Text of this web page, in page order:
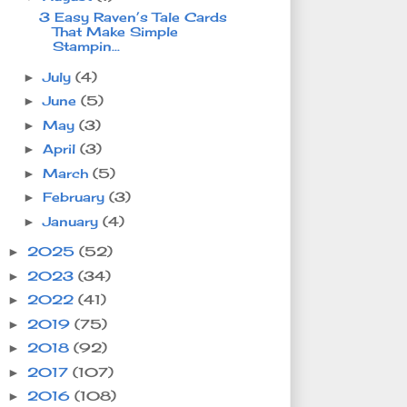
3 Easy Raven’s Tale Cards
That Make Simple
Stampin...
►July (4)
►June (5)
► May (3)
► April (3)
► March (5)
► February (3)
►January (4)
► 2025 (52)
► 2023 (34)
► 2022 (41)
► 2019 (75)
► 2018 (92)
► 2017 (107)
► 2016 (108)